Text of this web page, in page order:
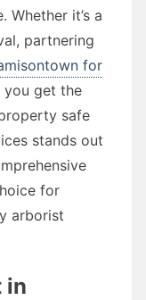
Whether it’s a
partnering
for
you get the
safe
stands out
for
arborist
in